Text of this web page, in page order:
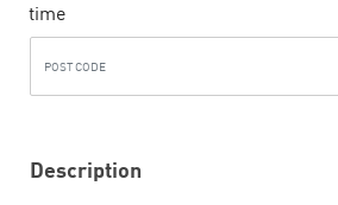
time
Description